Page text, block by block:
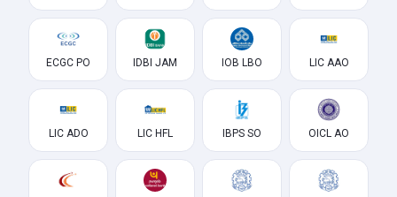
ECGC PO IDBI JAM IOB LBO LIC AAO
LIC ADO LIC HFL IBPS SO OICL AO